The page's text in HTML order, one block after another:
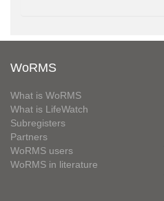
WoRMS
What is WoRMS
What is LifeWatch
Subregisters
Partners
WoRMS users
WoRMS in literature